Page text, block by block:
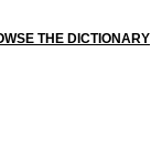
THE DICTIONARY